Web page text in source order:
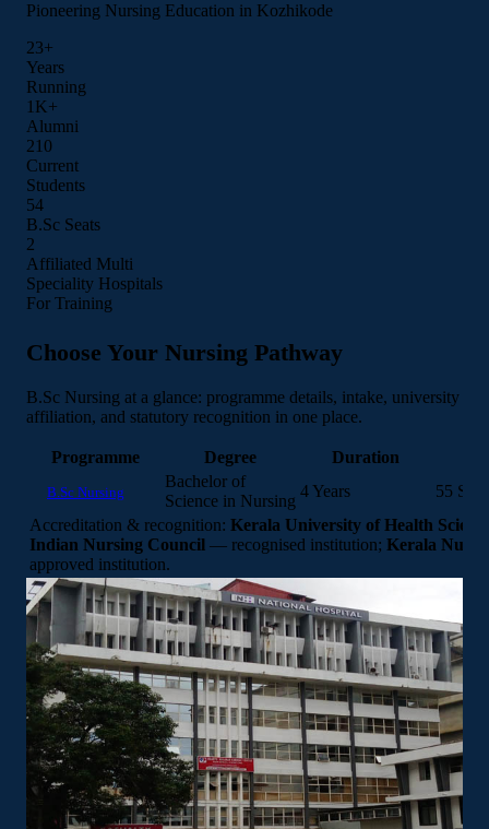
Pioneering Nursing Education in Kozhikode
23+
Years
Running
1K+
Alumni
210
Current
Students
55
B.Sc Seats
3
Affiliated Multi
Speciality Hospitals
For Training
Choose Your Nursing Pathway
B.Sc Nursing at a glance: programme details, intake, university
affiliation, and statutory recognition in one place.
Programme Degree Duration
B.Sc Nursing
Bachelor of
Science in Nursing
4 Years
55
Accreditation & recognition: Kerala University of Health
Indian Nursing Council — recognised institution; Kerala
approved institution.